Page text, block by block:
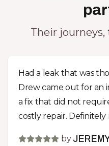
Their
Had a leak that was
Drew came out for an
a fix that did not
costly repair.
by